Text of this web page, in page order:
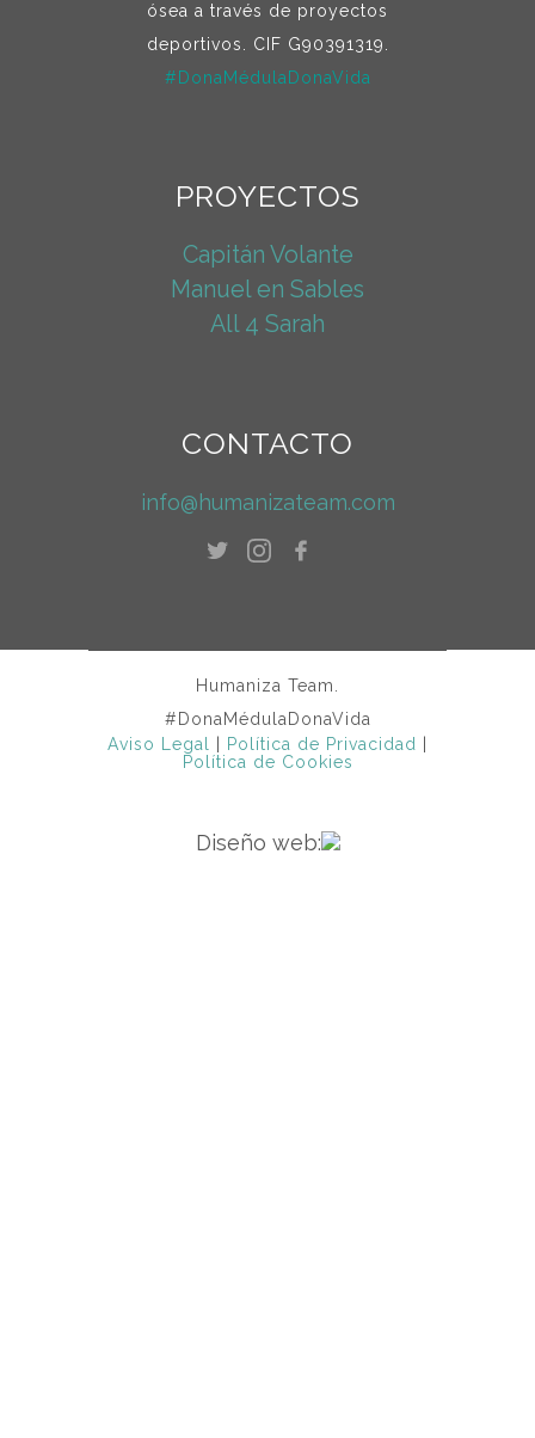
ósea a través de proyectos
deportivos. CIF G90391319.
#DonaMédulaDonaVida
PROYECTOS
Capitán Volante
Manuel en Sables
All 4 Sarah
CONTACTO
info@humanizateam.com
Humaniza Team.
#DonaMédulaDonaVida
Aviso Legal
Política de Privacidad
Política de Cookies
Diseño web: